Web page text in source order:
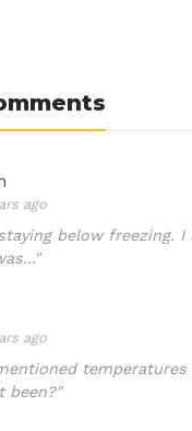
ago
below freezing. I
ago
temperatures
been?"